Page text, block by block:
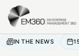
Skip to main content
IN THE NEWS